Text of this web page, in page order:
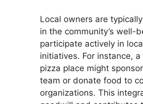
Local owners are
in the community’s well-
participate actively in
initiatives. For instance,
pizza place might
team or donate food to
organizations. This